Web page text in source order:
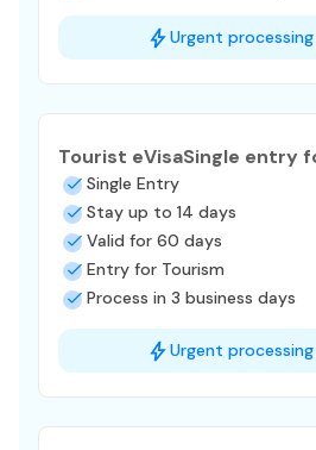
Urgent
Tourist eVisaSingle entry
Single Entry
Stay up to 14 days
Valid for 60 days
Entry for Tourism
Process in 3 business days
Urgent